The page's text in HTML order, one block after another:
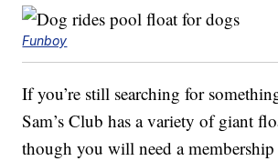
Funboy
If you’re still searching for
Sam’s Club has a variety of giant
though you will need a